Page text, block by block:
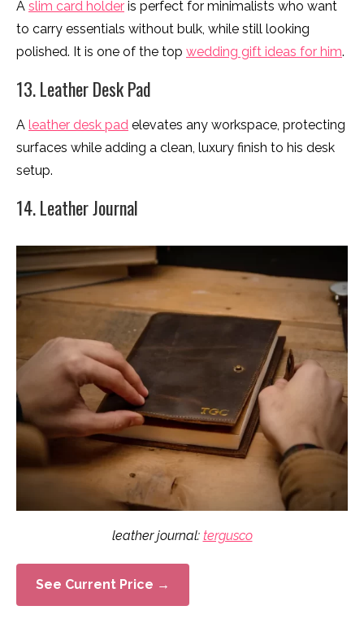
A slim card holder is perfect for minimalists who want
to carry essentials without bulk, while still looking
polished. It is one of the top wedding gift ideas for him.
13. Leather Desk Pad
A leather desk pad elevates any workspace, protecting
surfaces while adding a clean, luxury finish to his desk
setup.
14. Leather Journal
leather journal: tergusco
See Current Price →